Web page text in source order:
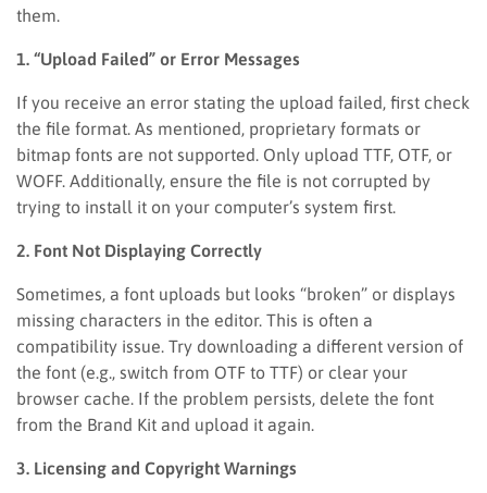
them.
1. “Upload Failed” or Error Messages
If you receive an error stating the upload failed, first check
the file format. As mentioned, proprietary formats or
bitmap fonts are not supported. Only upload TTF, OTF, or
WOFF. Additionally, ensure the file is not corrupted by
trying to install it on your computer’s system first.
2. Font Not Displaying Correctly
Sometimes, a font uploads but looks “broken” or displays
missing characters in the editor. This is often a
compatibility issue. Try downloading a different version of
the font (e.g., switch from OTF to TTF) or clear your
browser cache. If the problem persists, delete the font
from the Brand Kit and upload it again.
3. Licensing and Copyright Warnings